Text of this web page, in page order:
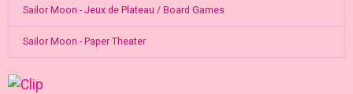
Sailor Moon - Jeux de Plateau / Board Games
Sailor Moon - Paper Theater